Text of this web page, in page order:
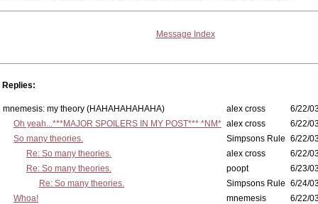
Message Index
Replies:
mnemesis: my theory (HAHAHAHAHAHA) alex cross
6/22/
Oh yeah...***MAJOR SPOILERS IN MY POST*** *NM* alex cross
6/22/
So many theories.
Simpsons Rule 6/22/
Re: So many theories.
alex cross
6/22/
Re: So many theories.
poopt
6/23/
Re: So many theories.
Simpsons Rule 6/24/
Whoa!
mnemesis
6/22/